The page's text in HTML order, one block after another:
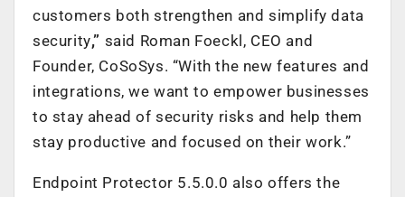
customers both strengthen and simplify data
security,” said Roman Foeckl, CEO and
Founder, CoSoSys. “With the new features and
integrations, we want to empower businesses
to stay ahead of security risks and help them
stay productive and focused on their work.”
Endpoint Protector 5.5.0.0 also offers the